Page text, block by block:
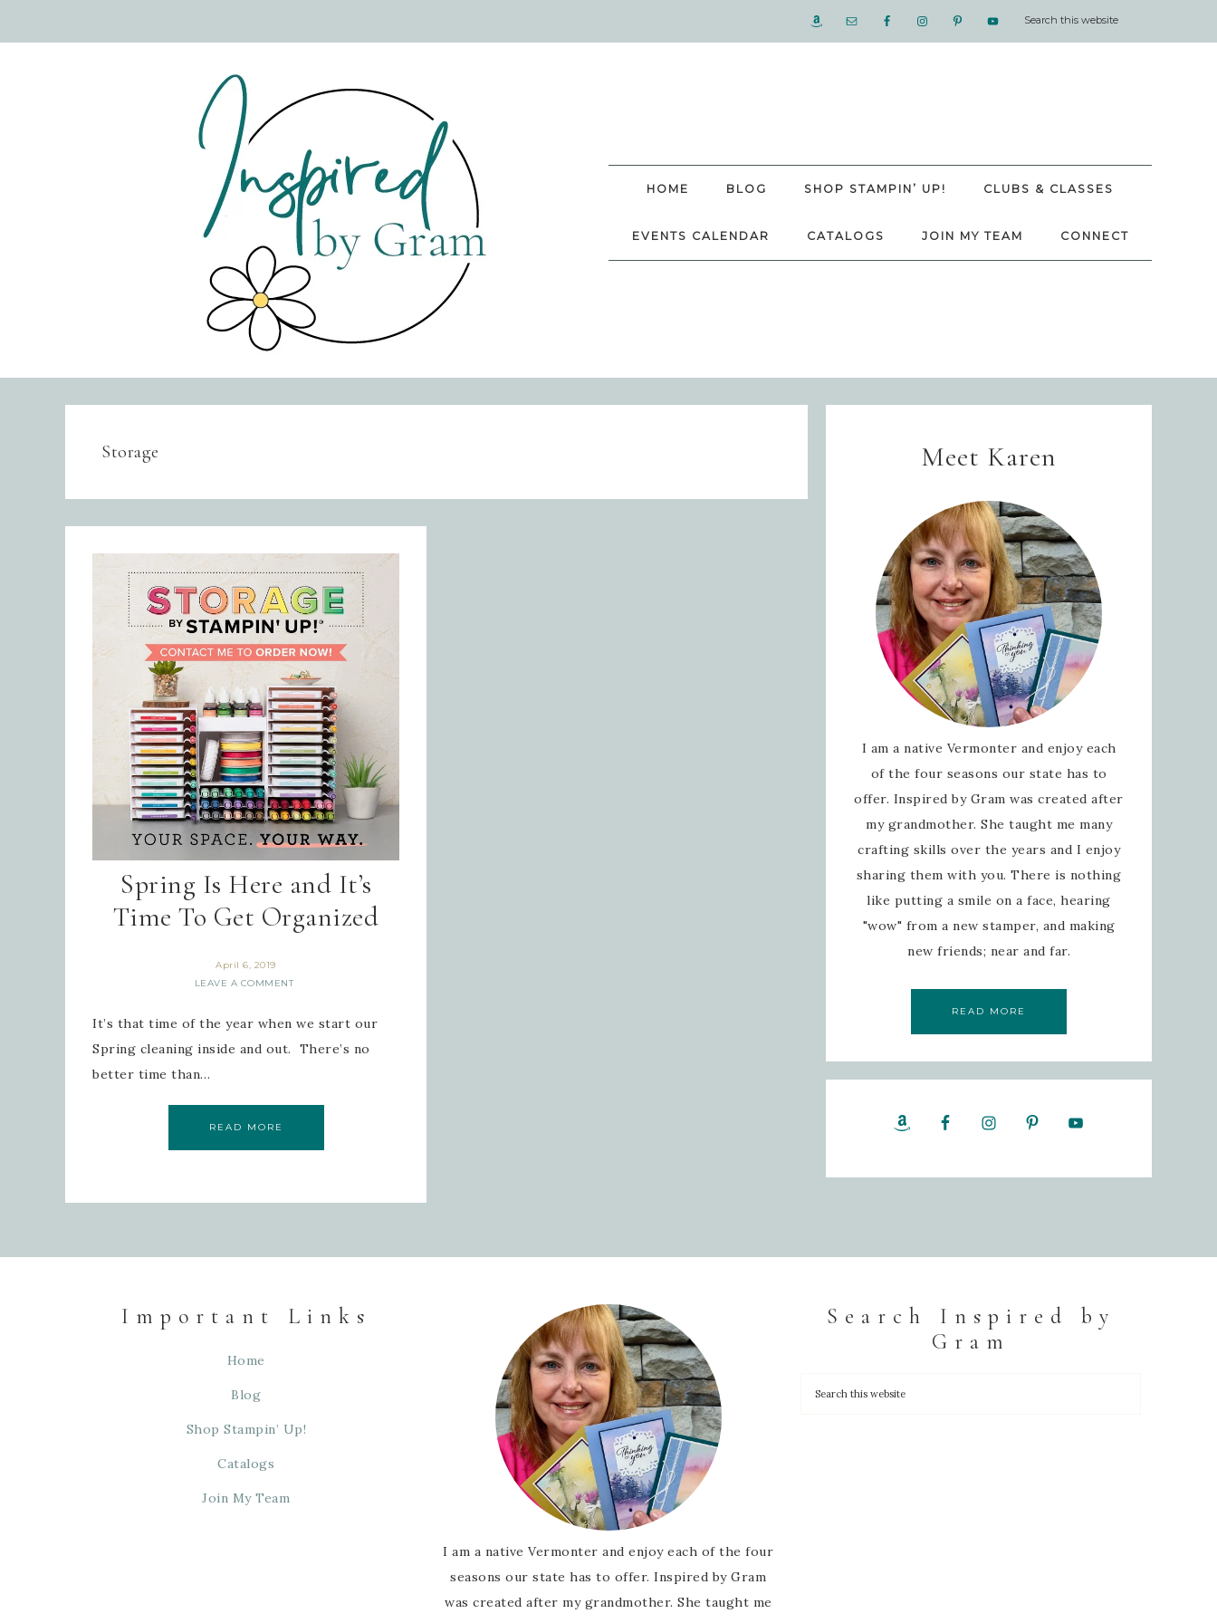
HOME BLOG SHOP STAMPIN’ UP! CLUBS & CLASSES
EVENTS CALENDAR CATALOGS JOIN MY TEAM CONNECT
Storage
Spring Is Here and It’s
Time To Get Organized
April 6, 2019
LEAVE A COMMENT
It’s that time of the year when we start our
Spring cleaning inside and out. There’s no
better time than…
READ MORE
Meet Karen
I am a native Vermonter and enjoy each
of the four seasons our state has to
offer. Inspired by Gram was created after
my grandmother. She taught me many
crafting skills over the years and I enjoy
sharing them with you. There is nothing
like putting a smile on a face, hearing
"wow" from a new stamper, and making
new friends; near and far.
READ MORE
Important Links
Home
Blog
Shop Stampin’ Up!
Catalogs
Join My Team
I am a native Vermonter and enjoy each of the four
seasons our state has to offer. Inspired by Gram
was created after my grandmother. She taught me
Search Inspired by
Gram